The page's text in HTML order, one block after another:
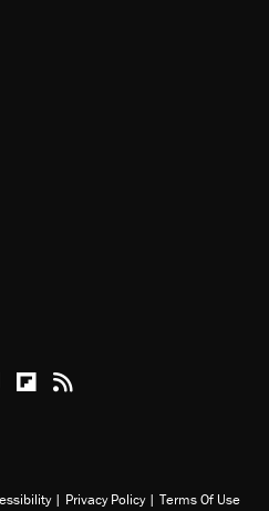
Youtube
Apple Podcasts
Reason on Flipboard
Reason RSS
| Privacy Policy | Terms Of Use